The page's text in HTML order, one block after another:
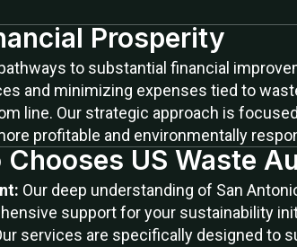
Prosperity
to substantial financial
and minimizing expenses tied to
line. Our strategic approach is
profitable and environmentally
US Waste
Our deep understanding of San
support for your sustainability
services are specifically designed to